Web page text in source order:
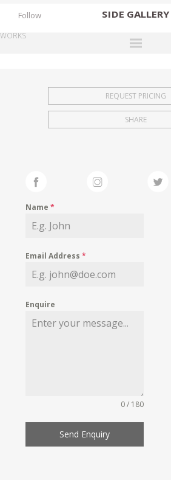
SIDE GALLERY
EXHIBITIONS
FAIRS
MY WISHLIST
Follow
WORKS
REQUEST PRICING
SHARE
Name*
Email Address*
Enquire
0 / 180
Send Enquiry